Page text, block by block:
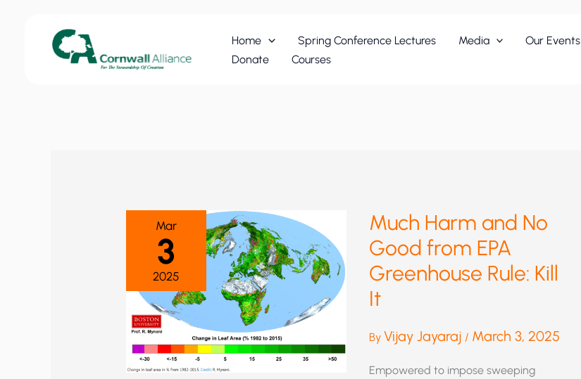
Home Spring Conference Lectures Media Our Events
Donate
Courses
Mar
3
2025
Much Harm and No
Good from EPA
Greenhouse Rule: Kill
It
By Vijay Jayaraj / March 3, 2025
Empowered to impose sweeping